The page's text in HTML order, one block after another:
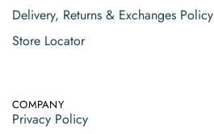
Delivery, Returns & Exchanges Policy
Store Locator
COMPANY
Privacy Policy